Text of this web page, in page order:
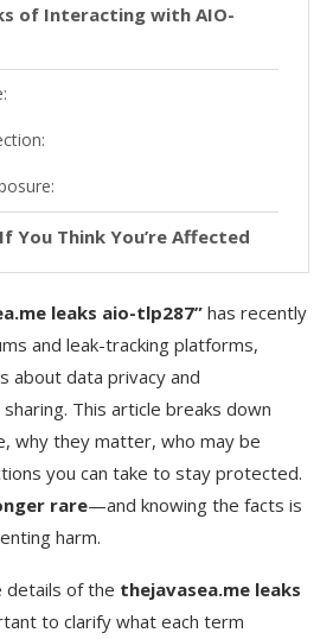
of Interacting with AIO-
You Think You’re Affected
Factor Authentication)
Activity
the Leak
a legal website?
leaks aio-tlp287” has recently
and leak-tracking platforms,
about data privacy and
This article breaks down
why they matter, who may be
you can take to stay protected.
rare—and knowing the facts is
harm.
details of the thejavasea.me leaks
to clarify what each term